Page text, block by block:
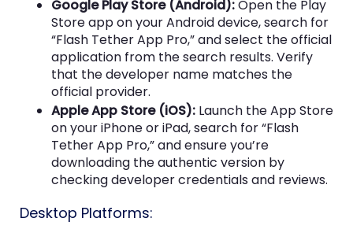
Google Play Store (Android):Open the Play
Store app on your Android device, search for
“Flash Tether App Pro,” and select the official
application from the search results. Verify
that the developer name matches the
official provider.
Apple App Store (iOS): Launch the App Store
on your iPhone or iPad, search for “Flash
Tether App Pro,” and ensure you’re
downloading the authentic version by
checking developer credentials and reviews.
Desktop Platforms: